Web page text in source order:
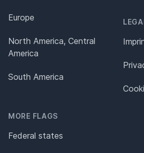
Europe
North America, Central
America
South America
MORE FLAGS
Federal states